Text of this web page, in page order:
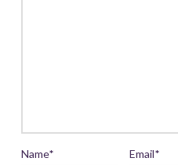
Name* Email*